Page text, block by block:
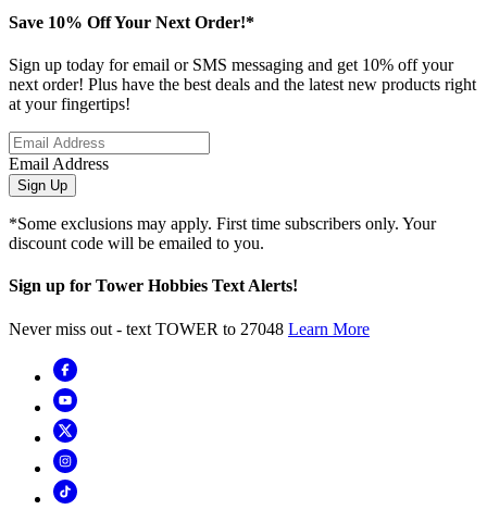
Save 10% Off Your Next Order!*
Sign up today for email or SMS messaging and get 10% off your
next order! Plus have the best deals and the latest new products right
at your fingertips!
Email Address
Sign Up
*Some exclusions may apply. First time subscribers only. Your
discount code will be emailed to you.
Sign up for Tower Hobbies Text Alerts!
Never miss out - text TOWER to 27048 Learn More